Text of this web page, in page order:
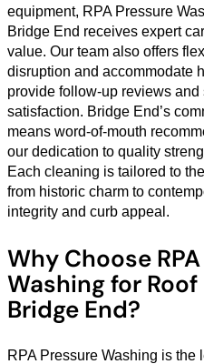
equipment, RPA Pressure
Bridge End receives expert
value. Our team also offers
disruption and accommodate
provide follow-up reviews and
satisfaction. Bridge End’s
means word-of-mouth
our dedication to quality
Each cleaning is tailored to
from historic charm to
integrity and curb appeal.
Why Choose
Washing for
Bridge End?
RPA Pressure Washing is the